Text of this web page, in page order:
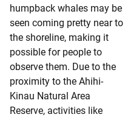
humpback whales may be
seen coming pretty near to
the shoreline, making it
possible for people to
observe them. Due to the
proximity to the Ahihi-
Kinau Natural Area
Reserve, activities like